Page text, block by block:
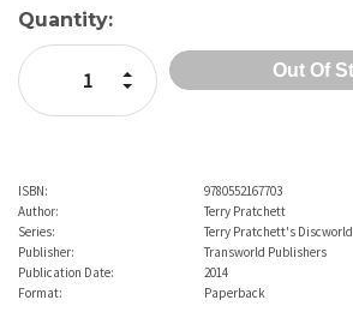
Current
Stock:
Quantity:
Decrease Quantity:
Increase Quantity:
ISBN:
9780552167703
Author:
Terry Pratchett
Series:
Terry Pratchett's Discworld
Publisher:
Transworld Publishers
Publication Date:
2014
Format:
Paperback